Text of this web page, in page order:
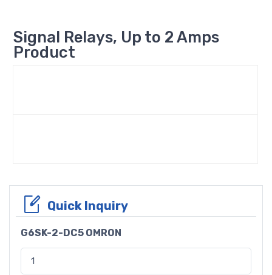
Signal Relays, Up to 2 Amps
Product
Quick Inquiry
G6SK-2-DC5 OMRON